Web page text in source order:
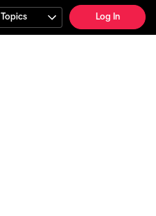
Topics Log In